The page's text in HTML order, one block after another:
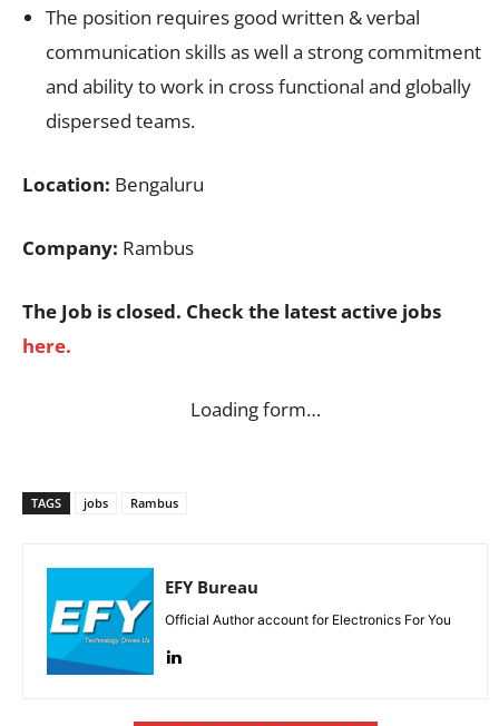
The position requires good written & verbal
communication skills as well a strong commitment
and ability to work in cross functional and globally
dispersed teams.
Location: Bengaluru
Company: Rambus
The Job is closed. Check the latest active jobs
here.
Loading form…
TAGS jobs Rambus
EFY Bureau
Official Author account for Electronics For You